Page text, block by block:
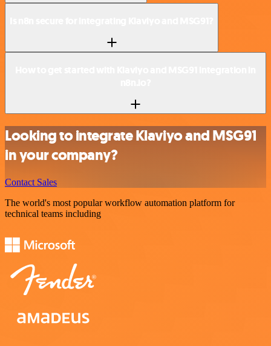
Looking to integrate Klaviyo and MSG91
in your company?
Contact Sales
The world's most popular workflow automation platform for
technical teams including